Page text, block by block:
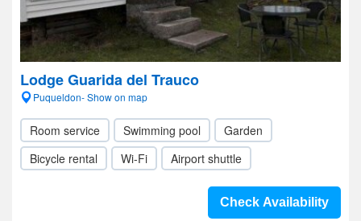
Lodge Guarida del Trauco
Puqueldon- Show on map
Room service Swimming pool
Garden
Bicycle rental
Wi-Fi Airport shuttle
Check Availability